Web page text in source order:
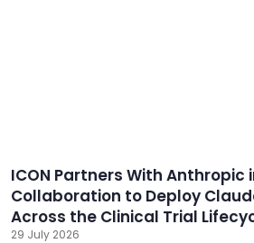
ICON Partners With Anthropic
Collaboration to Deploy
Across the Clinical Trial
29 July 2026